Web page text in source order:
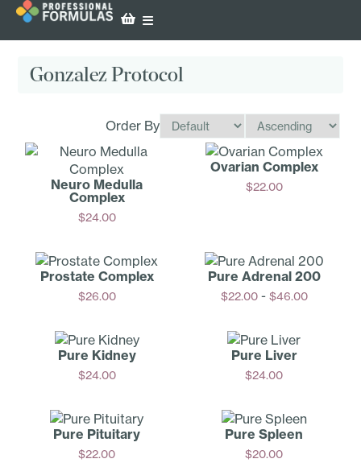
Gonzalez Protocol
Order By
Neuro Medulla
Complex
$24.00
Ovarian Complex
$22.00
Prostate Complex
$26.00
Pure Adrenal 200
$22.00- $46.00
Pure Kidney
$24.00
Pure Liver
$24.00
Pure Pituitary
$22.00
Pure Spleen
$20.00